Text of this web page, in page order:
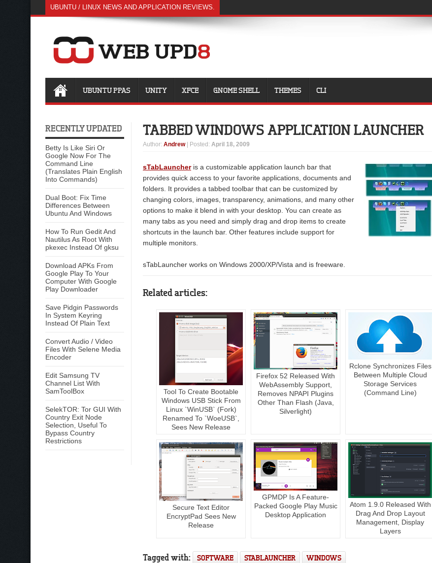
UBUNTU / LINUX NEWS AND APPLICATION REVIEWS.
UBUNTU PPAS UNITY XFCE GNOME SHELL THEMES CLI
RECENTLY UPDATED
Betty Is Like Siri Or
Google Now For The
Command Line
(Translates Plain English
Into Commands)
Dual Boot: Fix Time
Differences Between
Ubuntu And Windows
How To Run Gedit And
Nautilus As Root With
pkexec Instead Of gksu
Download APKs From
Google Play To Your
Computer With Google
Play Downloader
Save Pidgin Passwords
In System Keyring
Instead Of Plain Text
Convert Audio / Video
Files With Selene Media
Encoder
Edit Samsung TV
Channel List With
SamToolBox
SelekTOR: Tor GUI With
Country Exit Node
Selection, Useful To
Bypass Country
Restrictions
TABBED WINDOWS APPLICATION LAUNCHER
Author: Andrew | Posted: April 18, 2009
sTabLauncheris a customizable application launch bar that
provides quick access to your favorite applications, documents and
folders. It provides a tabbed toolbar that can be customized by
changing colors, images, transparency, animations, and many other
options to make it blend in with your desktop. You can create as
many tabs as you need and simply drag and drop items to create
shortcuts in the launch bar. Other features include support for
multiple monitors.
sTabLauncher works on Windows 2000/XP/Vista and is freeware.
Related articles:
Tool To Create Bootable
Windows USB Stick From
Linux `WinUSB` (Fork)
Renamed To `WoeUSB`,
Sees New Release
Firefox 52 Released With
WebAssembly Support,
Removes NPAPI Plugins
Other Than Flash (Java,
Silverlight)
Rclone Synchronizes Files
Between Multiple Cloud
Storage Services
(Command Line)
Secure Text Editor
EncryptPad Sees New
Release
GPMDP Is A Feature-
Packed Google Play Music
Desktop Application
Atom 1.9.0 Released With
Drag And Drop Layout
Management, Display
Layers
Tagged with: SOFTWARE STABLAUNCHER WINDOWS